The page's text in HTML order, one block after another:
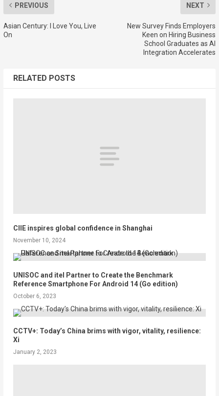
PREVIOUS
Asian Century: I Love You, Live
On
NEXT
New Survey Finds Employers
Keen on Hiring Business
School Graduates as AI
Integration Accelerates
RELATED POSTS
CIIE inspires global confidence in Shanghai
November 10, 2024
UNISOC and itel Partner to Create the Benchmark
Reference Smartphone For Android 14 (Go edition)
October 6, 2023
CCTV+: Today’s China brims with vigor, vitality, resilience:
Xi
January 2, 2023